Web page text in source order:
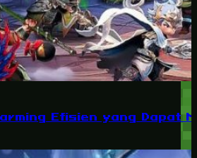
Efisien yang Dapat